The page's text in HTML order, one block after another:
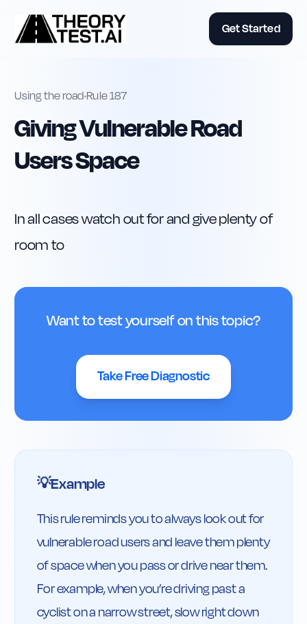
Get Started
Using the road•Rule187
Giving Vulnerable Road
Users Space
In all cases watch out for and give plenty of
room to
Want to test yourself on this topic?
Take Free Diagnostic
💡Example
This rule reminds you to always look out for
vulnerable road users and leave them plenty
of space when you pass or drive near them.
For example, when you’re driving past a
cyclist on a narrow street, slow right down